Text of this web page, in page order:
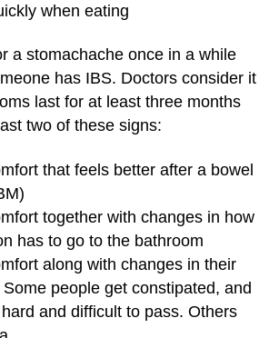
when eating
a stomachache once in a while
has IBS. Doctors consider it
last for at least three months
two of these signs:
that feels better after a bowel
together with changes in how
has to go to the bathroom
along with changes in their
people get constipated, and
and difficult to pass. Others